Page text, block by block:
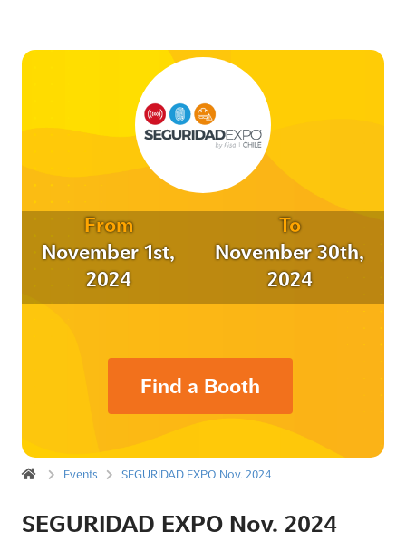
From
November 1st,
2024
To
November 30th,
2024
Find a Booth
Events SEGURIDAD EXPO Nov. 2024
SEGURIDAD EXPO Nov. 2024